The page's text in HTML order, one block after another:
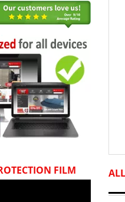
FILM